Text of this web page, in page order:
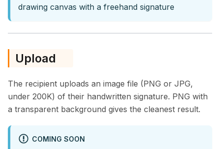
drawing canvas with a freehand signature
Upload
The recipient uploads an image file (PNG or JPG,
under 200K) of their handwritten signature. PNG with
a transparent background gives the cleanest result.
COMING SOON